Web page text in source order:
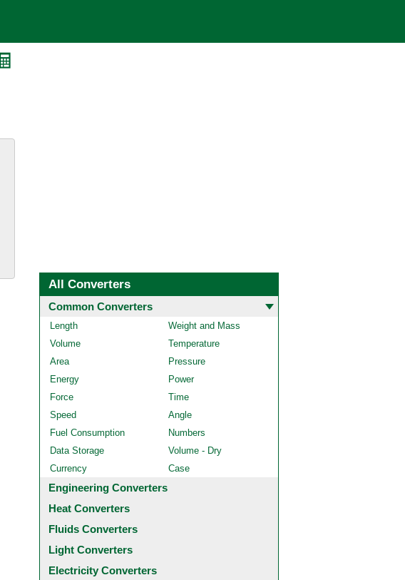
All Converters
Common Converters
Length
Weight and Mass
Volume
Temperature
Area
Pressure
Energy
Power
Force
Time
Speed
Angle
Fuel Consumption
Numbers
Data Storage
Volume - Dry
Currency
Case
Engineering Converters
Heat Converters
Fluids Converters
Light Converters
Electricity Converters